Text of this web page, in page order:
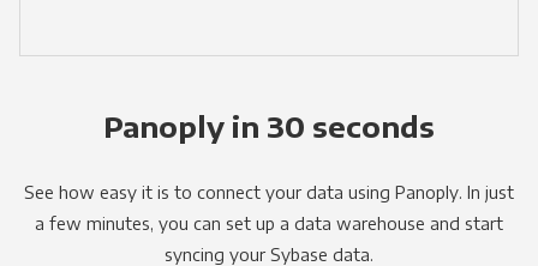
Panoply in 30 seconds
See how easy it is to connect your data using Panoply. In just
a few minutes, you can set up a data warehouse and start
syncing your Sybase data.